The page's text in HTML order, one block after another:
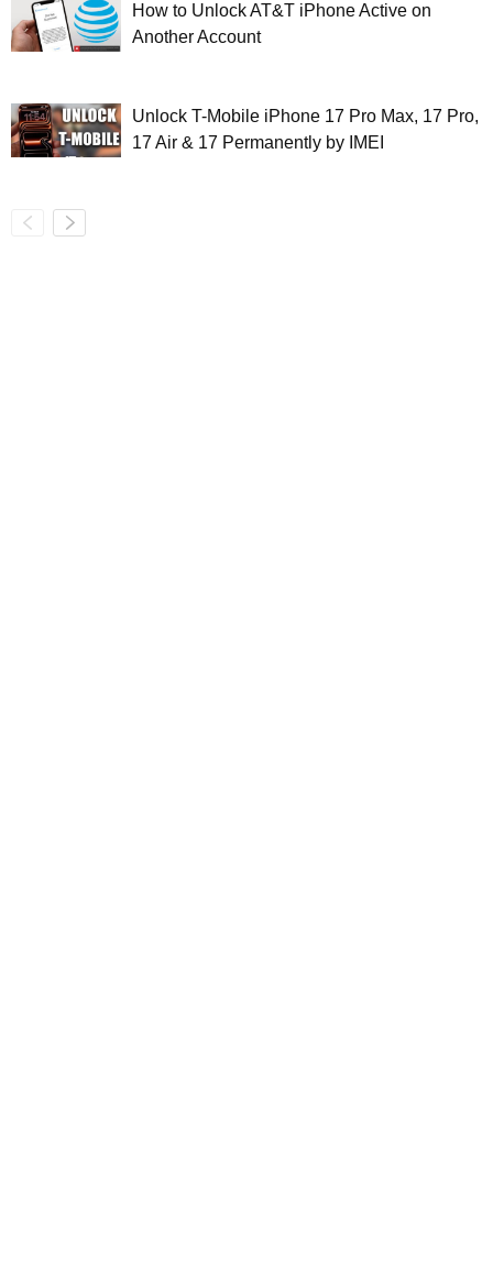
How to Unlock AT&T iPhone Active on
Another Account
Unlock T-Mobile iPhone 17 Pro Max, 17 Pro,
17 Air & 17 Permanently by IMEI